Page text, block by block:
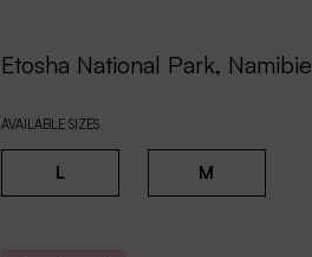
Etosha National Park, Namibie
AVAILABLE SIZES
L M